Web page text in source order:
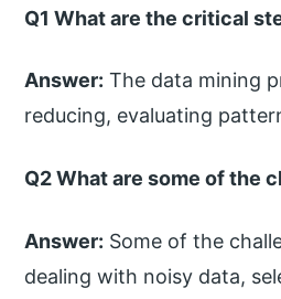
Q1 What are the critical
Answer: The data mining
reducing, evaluating
Q2 What are some of the
Answer: Some of the
dealing with noisy data,